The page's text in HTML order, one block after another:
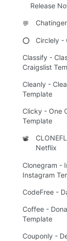
Release
💬
⭕ Circlely -
Classify -
Craigslist
Cleanly -
Template
Clicky - One
Template
📽️
Netflix
Clonegram -
Instagram
CodeFree -
Coffee -
Template
Couponly -